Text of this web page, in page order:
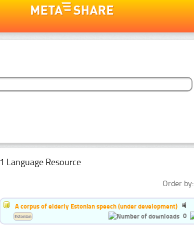
1 Language Resource
Order by:
A corpus of elderly Estonian speech (under development)
0
Estonian